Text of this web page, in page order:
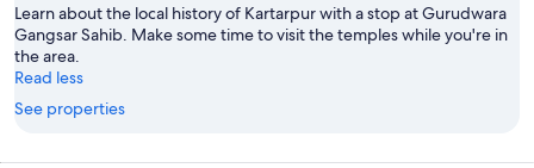
Learn about the local history of Kartarpur with a stop at Gurudwara
Gangsar Sahib. Make some time to visit the temples while you're in
the area.
Read less
See properties